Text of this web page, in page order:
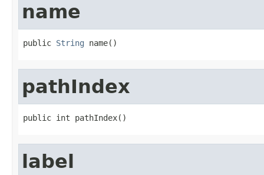
name
public String name()
pathIndex
public int pathIndex()
label